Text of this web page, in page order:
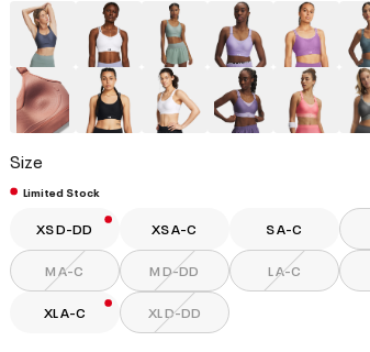
Size
Limited Stock
XS D-DD XS A-C S A-C
M A-C M D-DD L A-C
XL A-C XL D-DD